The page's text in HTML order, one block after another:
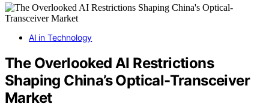
AI in Technology
The Overlooked AI Restrictions
Shaping China’s Optical-Transceiver
Market